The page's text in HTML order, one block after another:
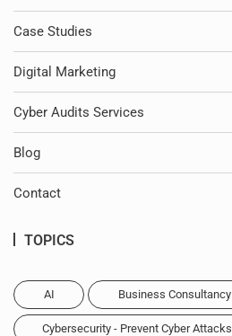
Case Studies
Digital Marketing
Cyber Audits Services
Blog
Contact
TOPICS
AI Business Consultancy
Cybersecurity - Prevent Cyber Attacks